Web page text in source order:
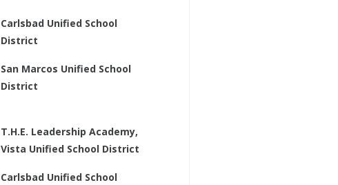
Carlsbad Unified School
District
San Marcos Unified School
District
T.H.E. Leadership Academy,
Vista Unified School District
Carlsbad Unified School